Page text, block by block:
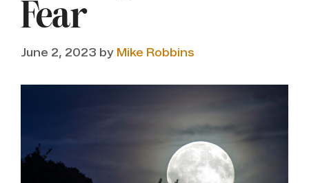
Fear
June 2, 2023 by Mike Robbins